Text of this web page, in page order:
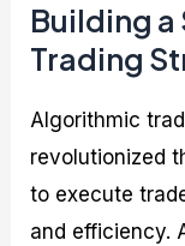
Building a
Trading
Algorithmic
revolutionized
to execute
and efficiency.